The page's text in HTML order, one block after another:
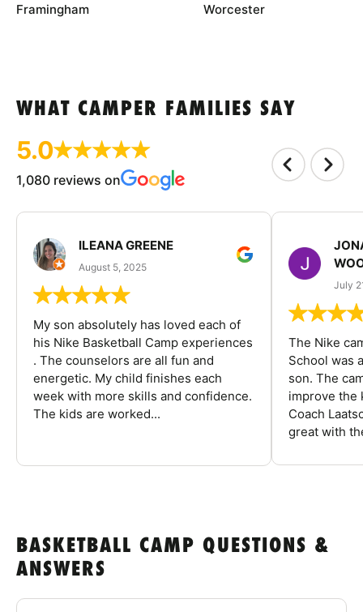
Framingham Worcester
WHAT CAMPER FAMILIES SAY
5.0
1,080 reviews on
ILEANA GREENE
August 5, 2025
My son absolutely has loved each of
his Nike Basketball Camp experiences
. The counselors are all fun and
energetic. My child finishes each
week with more skills and confidence.
The kids are worked...
July
The Nike
School was
son. The
improve the
Coach
great with
BASKETBALL CAMP QUESTIONS &
ANSWERS